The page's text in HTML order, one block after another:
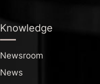
Knowledge
Newsroom
News